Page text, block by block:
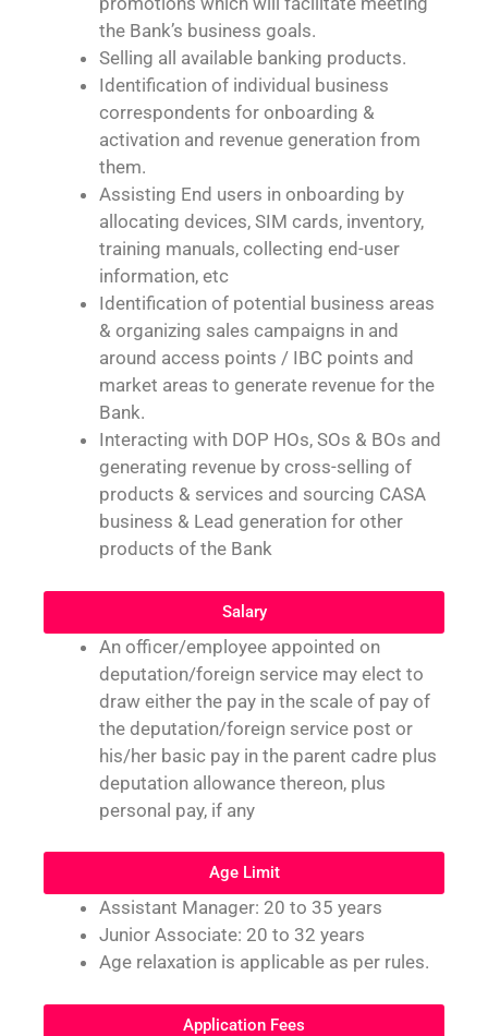
the Bank’s business goals.
Selling all available banking products.
Identification of individual business
correspondents for onboarding &
activation and revenue generation from
them.
Assisting End users in onboarding by
allocating devices, SIM cards, inventory,
training manuals, collecting end-user
information, etc
Identification of potential business areas
& organizing sales campaigns in and
around access points / IBC points and
market areas to generate revenue for the
Bank.
Interacting with DOP HOs, SOs & BOs and
generating revenue by cross-selling of
products & services and sourcing CASA
business & Lead generation for other
products of the Bank
Salary
An officer/employee appointed on
deputation/foreign service may elect to
draw either the pay in the scale of pay of
the deputation/foreign service post or
his/her basic pay in the parent cadre plus
deputation allowance thereon, plus
personal pay, if any
Age Limit
Assistant Manager: 20 to 35 years
Junior Associate: 20 to 32 years
Age relaxation is applicable as per rules.
Application Fees